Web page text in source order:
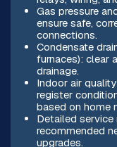
Gas pressure
ensure safe,
connections.
Condensate
furnaces): clear
drainage.
Indoor air
register
based on home
Detailed
recommended
upgrades.